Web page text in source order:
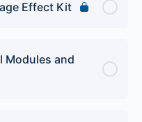
Effect Kit
Modules and